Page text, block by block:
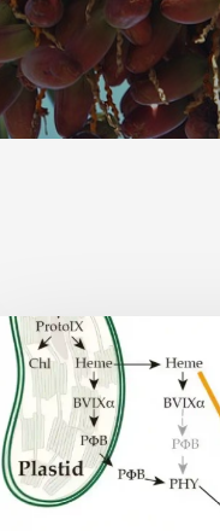
Why
plant
cells
need
heme:
Hidden